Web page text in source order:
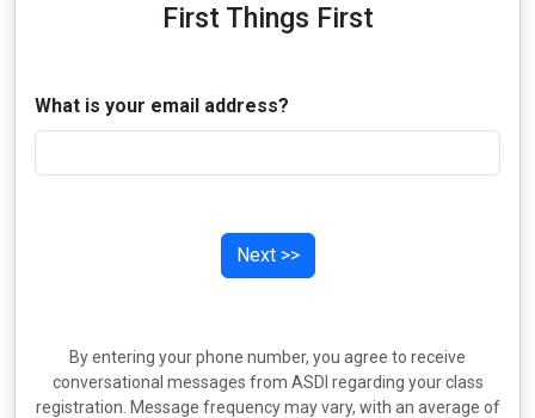
First Things First
What is your email address?
Next >>
By entering your phone number, you agree to receive
conversational messages from ASDI regarding your class
registration. Message frequency may vary, with an average of